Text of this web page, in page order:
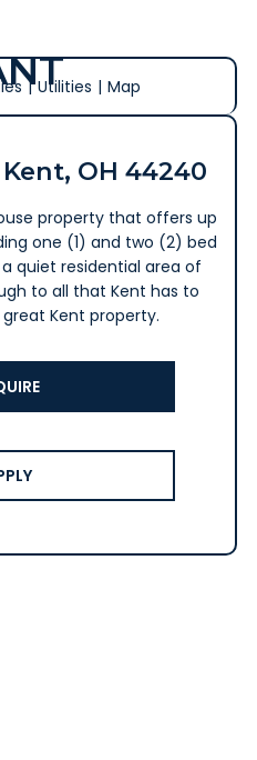
| Utilities | Map
OH 44240
property that offers up
one (1) and two (2) bed
quiet residential area of
to all that Kent has to
Kent property.